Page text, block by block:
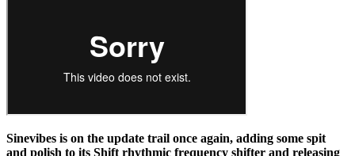
Sinevibes is on the update trail once again, adding some spit
and polish to its Shift rhythmic frequency shifter and releasing